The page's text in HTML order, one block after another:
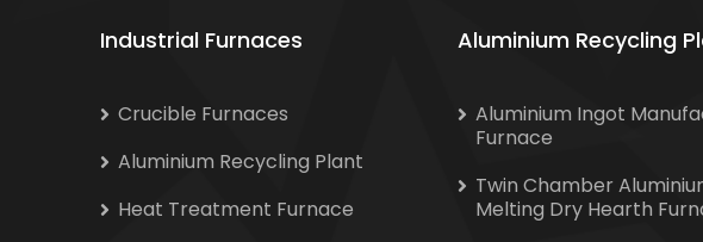
Industrial Furnaces
Crucible Furnaces
Aluminium Recycling Plant
Heat Treatment Furnace
Aluminium Recycling
Aluminium Ingot
Furnace
Twin Chamber
Melting Dry Hearth